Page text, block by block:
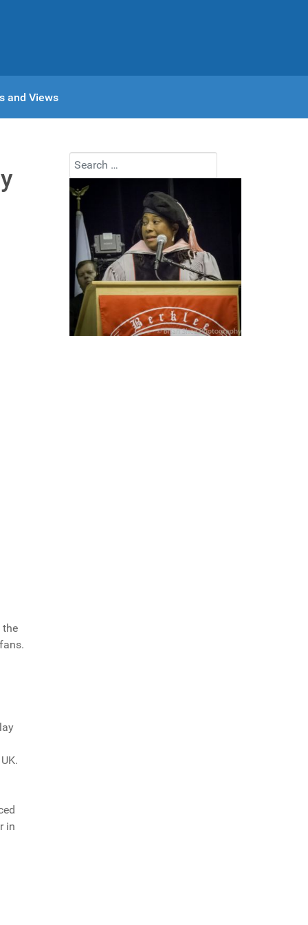
and Views
the
in
Search
Type 2 or more characters for results.